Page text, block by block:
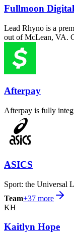
Fullmoon Digital
Lead Rhyno is a
out of McLean, VA.
Afterpay
Afterpay is fully
ASICS
Sport: the Universal
Team+37 more
KH
Kaitlyn Hope